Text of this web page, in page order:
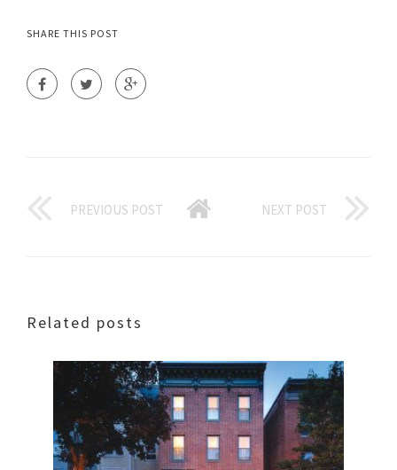
SHARE THIS POST
PREVIOUS POST NEXT POST
Related posts